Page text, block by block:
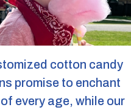
cotton candy
promise to enchant
every age, while our